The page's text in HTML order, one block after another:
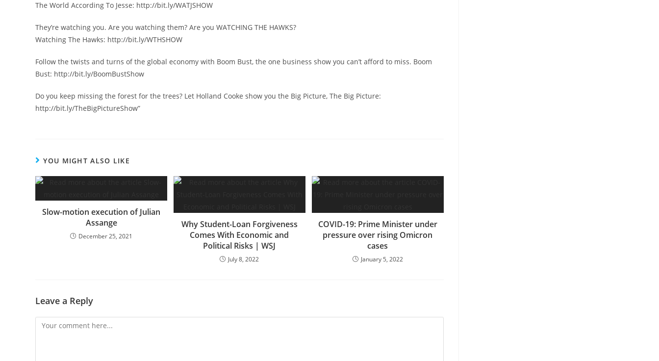
The World According To Jesse: http://bit.ly/WATJSHOW
They’re watching you. Are you watching them? Are you WATCHING THE HAWKS?
Watching The Hawks: http://bit.ly/WTHSHOW
Follow the twists and turns of the global economy with Boom Bust, the one business show you can’t afford to miss. Boom
Bust: http://bit.ly/BoomBustShow
Do you keep missing the forest for the trees? Let Holland Cooke show you the Big Picture, The Big Picture:
http://bit.ly/TheBigPictureShow”
YOU MIGHT ALSO LIKE
Slow-motion execution of Julian
Assange
December 25, 2021
Why Student-Loan Forgiveness
Comes With Economic and
Political Risks | WSJ
July 8, 2022
COVID-19: Prime Minister under
pressure over rising Omicron
cases
January 5, 2022
Leave a Reply
Comment